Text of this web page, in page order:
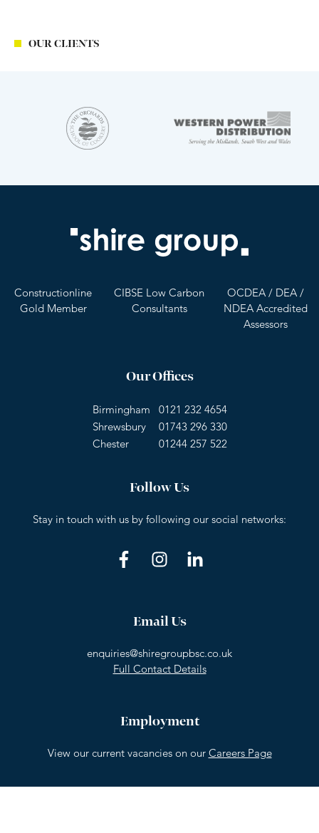
OUR CLIENTS
Constructionline
Gold Member
CIBSE Low Carbon
Consultants
OCDEA / DEA /
NDEA Accredited
Assessors
Our Offices
Birmingham
0121 232 4654
Shrewsbury
01743 296 330
Chester
01244 257 522
Follow Us
Stay in touch with us by following our social networks:
Email Us
enquiries@shiregroupbsc.co.uk
Full Contact Details
Employment
View our current vacancies on our Careers Page